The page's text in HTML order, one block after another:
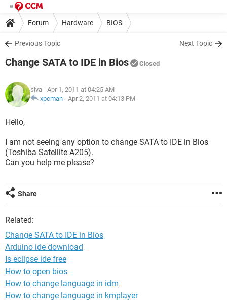
Forum Hardware BIOS
Previous Topic Next Topic
Change SATA to IDE in Bios Closed
siva - Apr 1, 2011 at 04:25 AM
xpcman - Apr 2, 2011 at 04:13 PM
Hello,
I am not seeing any option to change SATA to IDE in Bios
(Toshiba Satellite A205).
Can you help me please?
Share
Related:
Change SATA to IDE in Bios
Arduino ide download
Is eclipse ide free
How to open bios
How to change language in idm
How to change language in kmplayer